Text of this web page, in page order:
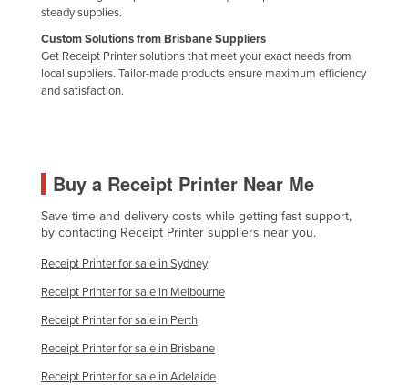
Russia
Rwanda
Saint Kitts and Nevis
San Marino
Sao Tome and Principe
Seychelles
Sierra Leone
steady supplies.
Custom Solutions from Brisbane Suppliers
Get Receipt Printer solutions that meet your exact needs from
local suppliers. Tailor-made products ensure maximum efficiency
and satisfaction.
Buy a Receipt Printer Near Me
Save time and delivery costs while getting fast support,
by contacting Receipt Printer suppliers near you.
Receipt Printer for sale in Sydney
Receipt Printer for sale in Melbourne
Receipt Printer for sale in Perth
Receipt Printer for sale in Brisbane
Receipt Printer for sale in Adelaide